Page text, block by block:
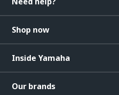
Shop now
Inside Yamaha
Our brands